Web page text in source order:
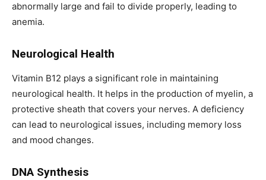
abnormally large and fail to divide properly, leading to
anemia.
Neurological Health
Vitamin B12 plays a significant role in maintaining
neurological health. It helps in the production of myelin, a
protective sheath that covers your nerves. A deficiency
can lead to neurological issues, including memory loss
and mood changes.
DNA Synthesis